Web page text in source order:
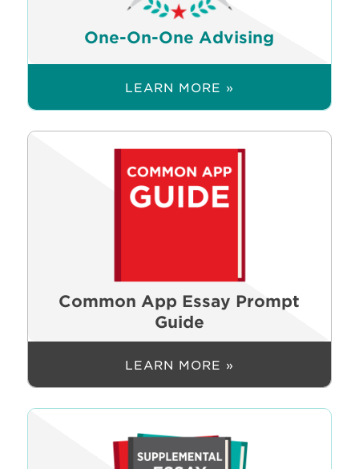
One-On-One Advising
LEARN MORE »
Common App Essay Prompt
Guide
LEARN MORE »